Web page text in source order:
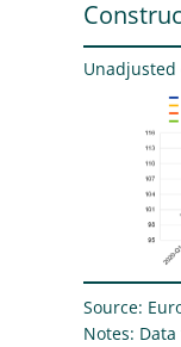
Unadjusted
Source:
Notes: